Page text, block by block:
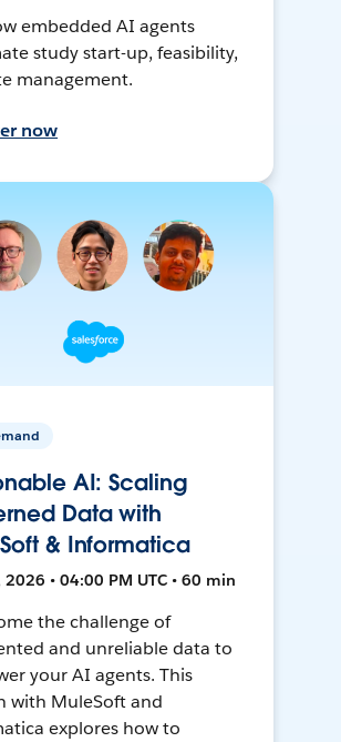
embedded AI agents
study start-up, feasibility,
management.
now
AI: Scaling
Data with
& Informatica
2026 • 04:00 PM UTC • 60 min
the challenge of
and unreliable data to
your AI agents. This
with MuleSoft and
explores how to